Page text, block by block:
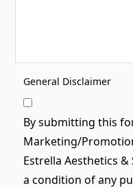
General Disclaimer
By submitting this
Marketing/
Estrella Aesthetics
a condition of any